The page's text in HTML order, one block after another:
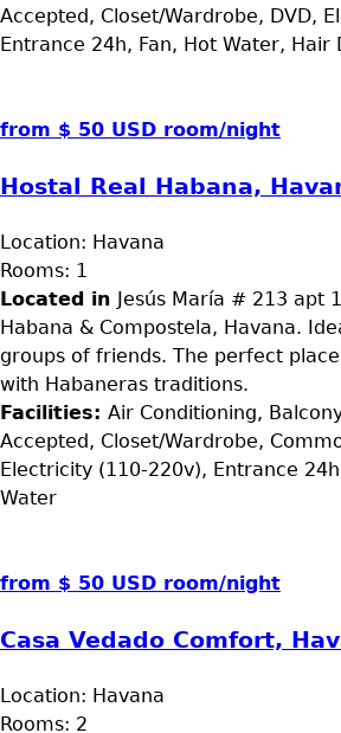
Accepted, Closet/Wardrobe, DVD,
Entrance 24h, Fan, Hot Water, Hair
from $ 50 USD room/night
Hostal Real Habana,
Location: Havana
Rooms: 1
Located in Jesús María # 213 apt
Habana & Compostela, Havana.
groups of friends. The perfect
with Habaneras traditions.
Facilities: Air Conditioning,
Accepted, Closet/Wardrobe,
Electricity (110-220v), Entrance
Water
from $ 50 USD room/night
Casa Vedado Comfort,
Location: Havana
Rooms: 2